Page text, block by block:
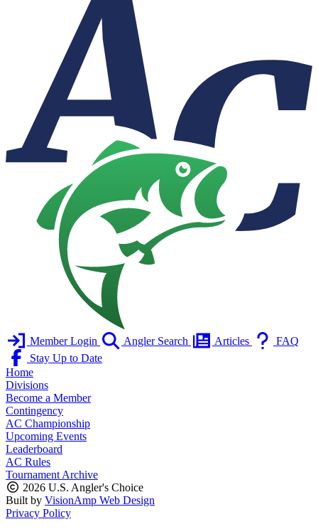
Member Login Angler Search Articles
FAQ
Stay Up to Date
Home
Divisions
Become a Member
Contingency
AC Championship
Upcoming Events
Leaderboard
AC Rules
Tournament Archive
2026 U.S. Angler's Choice
Built by VisionAmp Web Design
Privacy Policy